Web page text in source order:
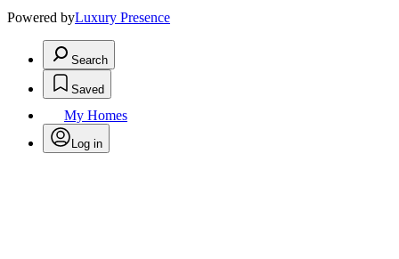
Powered byLuxury Presence
Search
Saved
My Homes
Log in